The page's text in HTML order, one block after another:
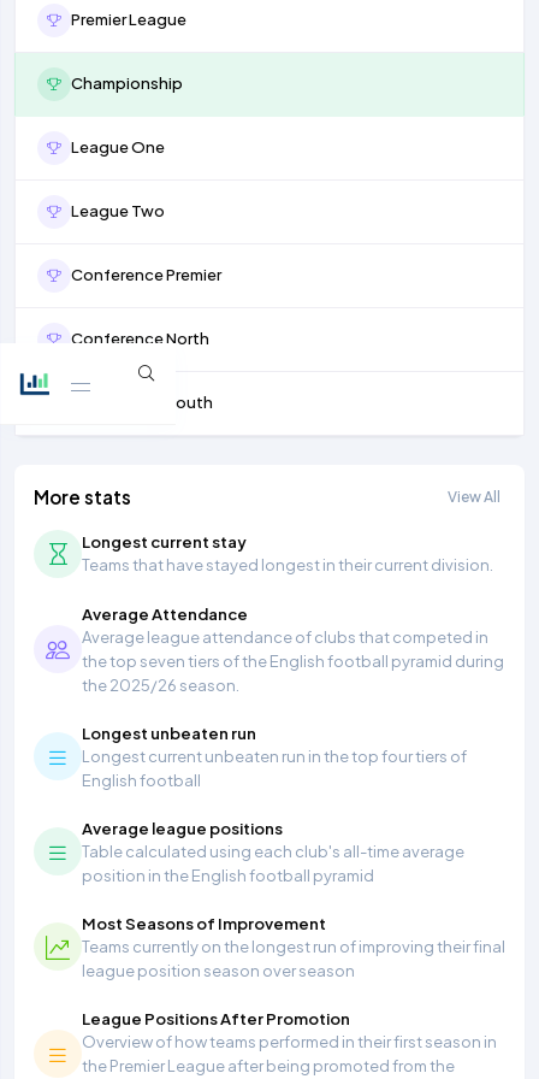
Premier League
Championship
League One
League Two
Conference Premier
Conference North
Conference South
More stats View All
Longest current stay
Teams that have stayed longest in their current division.
Average Attendance
Average league attendance of clubs that competed in
the top seven tiers of the English football pyramid during
the 2025/26 season.
Longest unbeaten run
Longest current unbeaten run in the top four tiers of
English football
Average league positions
Table calculated using each club's all-time average
position in the English football pyramid
Most Seasons of Improvement
Teams currently on the longest run of improving their final
league position season over season
League Positions After Promotion
Overview of how teams performed in their first season in
the Premier League after being promoted from the